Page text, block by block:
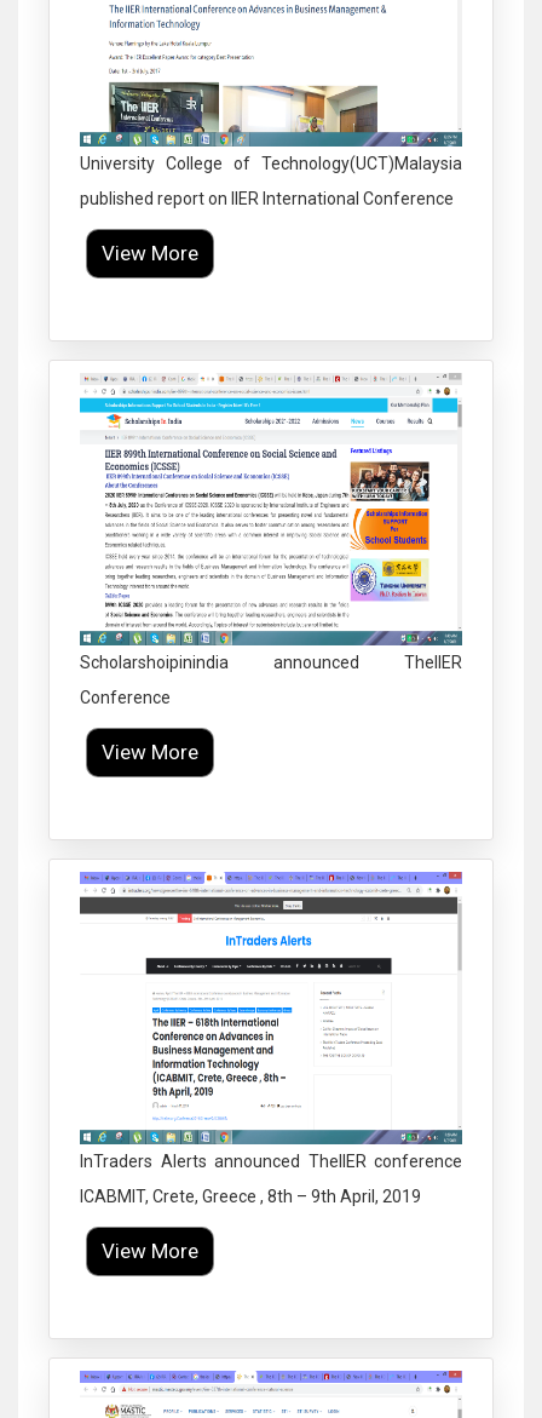
University College of Technology(UCT)Malaysia
published report on IIER International Conference
View More
Scholarshoipinindia announced TheIIER
Conference
View More
InTraders Alerts announced TheIIER conference
ICABMIT, Crete, Greece , 8th – 9th April, 2019
View More